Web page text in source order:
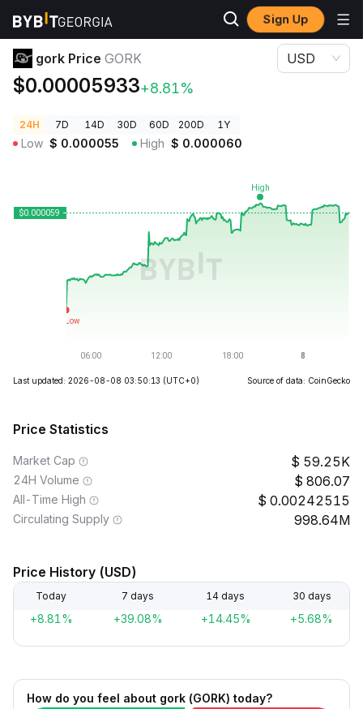
Sign Up
Crypto Prices gork Price GORK
gork Price GORK
$0.00005933+8.81%
USD
24H 7D 14D 30D 60D 200D 1Y
Low $ 0.000055 High $ 0.000060
Last updated: 2026-08-08 03:50:13 (UTC+0) Source of data: CoinGecko
Price Statistics
Market Cap 59.25K
24H Volume 806.07
All-Time High 0.00242515
Circulating Supply 998.64M
Price History (USD)
Today 7 days 14 days 30 days
+8.81% +39.08% +14.45% +5.68%
How do you feel about gork (GORK) today?